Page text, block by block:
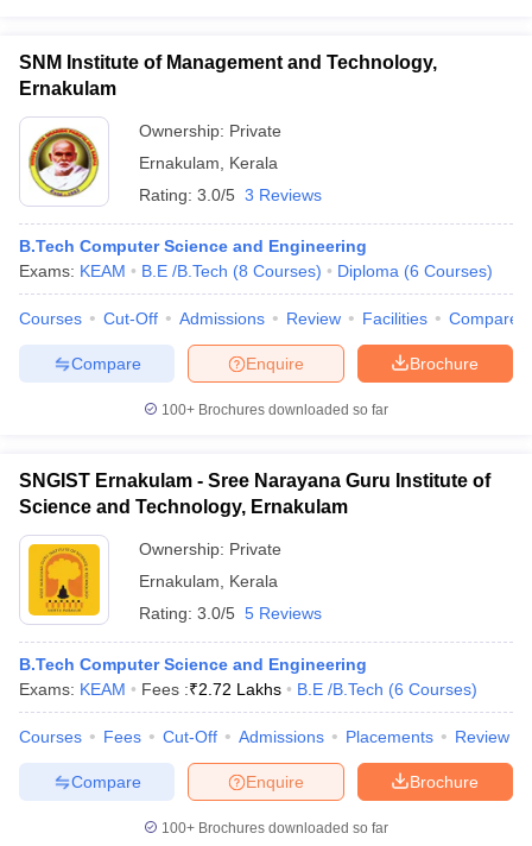
SNM Institute of Management and Technology,
Ernakulam
Ownership: Private
Ernakulam
Kerala
Rating: 3.0/5 3 Reviews
B.Tech Computer Science and Engineering
Exams: KEAM B.E /B.Tech (8 Courses) Diploma (6 Courses)
Courses Cut-Off Admissions Review Facilities Compare
Brochure
Enquire
Compare
100+ Brochures downloaded so far
SNGIST Ernakulam - Sree Narayana Guru Institute of
Science and Technology, Ernakulam
Ownership: Private
Ernakulam
Kerala
Rating: 3.0/5 5 Reviews
B.Tech Computer Science and Engineering
Exams: KEAM Fees :₹2.72 Lakhs B.E /B.Tech (6 Courses)
Courses Fees Cut-Off Admissions Placements Review
Brochure
Enquire
Compare
100+ Brochures downloaded so far